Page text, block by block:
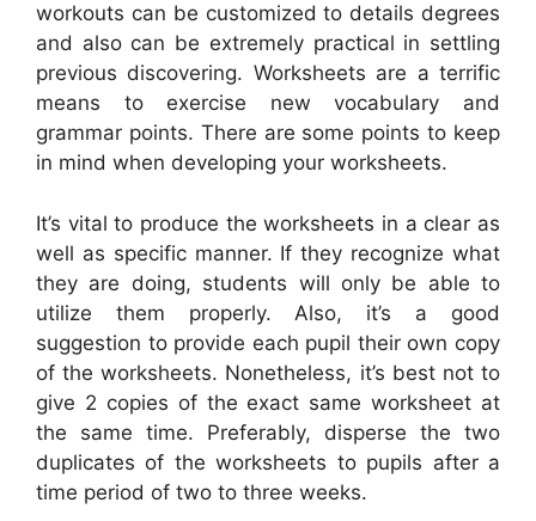
workouts can be customized to details degrees
and also can be extremely practical in settling
previous discovering. Worksheets are a terrific
means to exercise new vocabulary and
grammar points. There are some points to keep
in mind when developing your worksheets.
It’s vital to produce the worksheets in a clear as
well as specific manner. If they recognize what
they are doing, students will only be able to
utilize them properly. Also, it’s a good
suggestion to provide each pupil their own copy
of the worksheets. Nonetheless, it’s best not to
give 2 copies of the exact same worksheet at
the same time. Preferably, disperse the two
duplicates of the worksheets to pupils after a
time period of two to three weeks.